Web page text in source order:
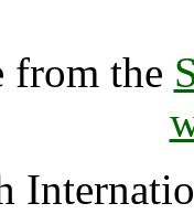
from the